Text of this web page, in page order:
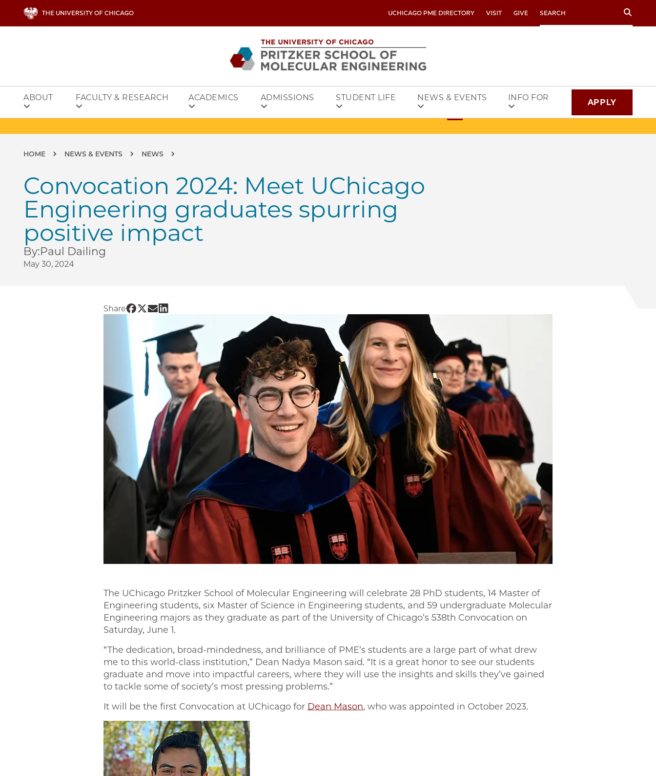
THE UNIVERSITY OF CHICAGO UCHICAGO PME DIRECTORY VISIT GIVE Search
ABOUT FACULTY & RESEARCH ACADEMICS ADMISSIONS STUDENT LIFE NEWS & EVENTS INFO FOR APPLY
Breadcrumb
HOME NEWS & EVENTS NEWS
Convocation 2024: Meet UChicago
Engineering graduates spurring
positive impact
By:Paul Dailing
May 30, 2024
Share Share UChicago PME | Convocation 2024: Meet UChicago Engineering graduates spurring positive impact on Facebook
Share UChicago PME | Convocation 2024: Meet UChicago Engineering graduates spurring positive impact on Twitter
Share UChicago PME | Convocation 2024: Meet UChicago Engineering graduates spurring positive impact on Email
Share UChicago PME | Convocation 2024: Meet UChicago Engineering graduates spurring positive impact on LinkedIn
The UChicago Pritzker School of Molecular Engineering will celebrate 28 PhD students, 14 Master of
Engineering students, six Master of Science in Engineering students, and 59 undergraduate Molecular
Engineering majors as they graduate as part of the University of Chicago’s 538th Convocation on
Saturday, June 1.
“The dedication, broad-mindedness, and brilliance of PME’s students are a large part of what drew
me to this world-class institution,” Dean Nadya Mason said. “It is a great honor to see our students
graduate and move into impactful careers, where they will use the insights and skills they’ve gained
to tackle some of society’s most pressing problems.”
It will be the first Convocation at UChicago for Dean Mason, who was appointed in October 2023.